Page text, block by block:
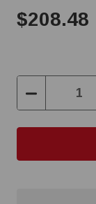
$208.48
Decrease
Quantity: